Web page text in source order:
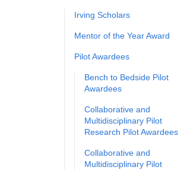
Irving Scholars
Mentor of the Year Award
Pilot Awardees
Bench to Bedside Pilot
Awardees
Collaborative and
Multidisciplinary Pilot
Research Pilot Awardees
Collaborative and
Multidisciplinary Pilot